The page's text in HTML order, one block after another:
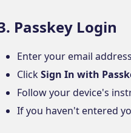
Passkey Login
Enter your email
ClickSign In with
Follow your device's
If you haven't entered